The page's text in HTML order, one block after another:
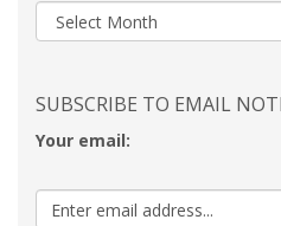
SUBSCRIBE TO EMAIL
Your email: